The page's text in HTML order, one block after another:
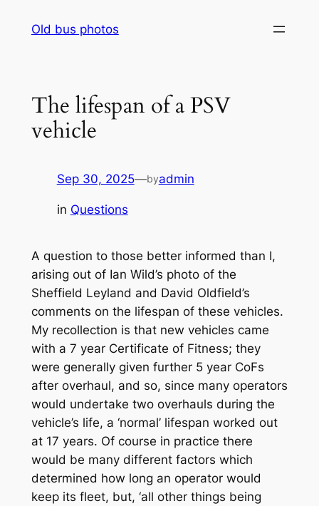
Old bus photos
The lifespan of a PSV
vehicle
Sep 30, 2025—byadmin
in Questions
A question to those better informed than I,
arising out of Ian Wild’s photo of the
Sheffield Leyland and David Oldfield’s
comments on the lifespan of these vehicles.
My recollection is that new vehicles came
with a 7 year Certificate of Fitness; they
were generally given further 5 year CoFs
after overhaul, and so, since many operators
would undertake two overhauls during the
vehicle’s life, a ‘normal’ lifespan worked out
at 17 years. Of course in practice there
would be many different factors which
determined how long an operator would
keep its fleet, but, ‘all other things being